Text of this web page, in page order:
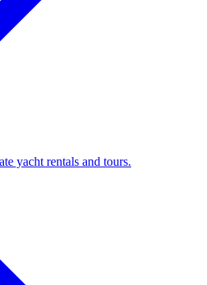
yacht rentals and tours.